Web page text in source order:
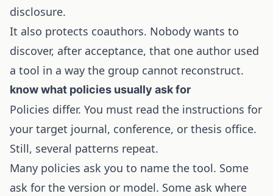
disclosure.
It also protects coauthors. Nobody wants to
discover, after acceptance, that one author used
a tool in a way the group cannot reconstruct.
know what policies usually ask for
Policies differ. You must read the instructions for
your target journal, conference, or thesis office.
Still, several patterns repeat.
Many policies ask you to name the tool. Some
ask for the version or model. Some ask where